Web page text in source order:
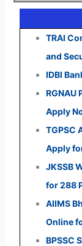
TRAI
and
IDBI
RGNAU
Apply
TGPSC
Apply
JKSSB
for 288
AIIMS
Online
BPSSC